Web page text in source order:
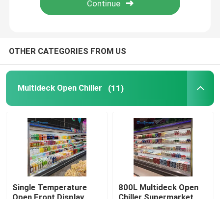
Quality Control
Contact Us
Request A Quote
Multideck Open Chiller
OTHER CATEGORIES FROM US
Multideck Open Chiller (11)
Single Temperature
800L Multideck Open